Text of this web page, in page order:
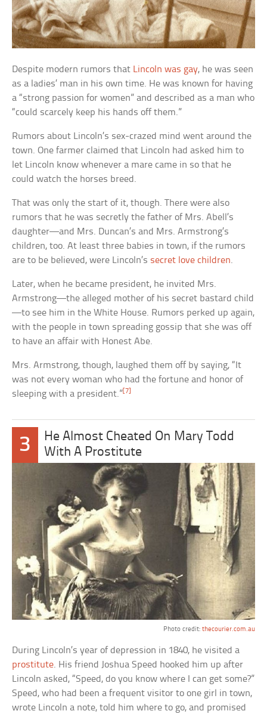
Despite modern rumors that Lincoln was gay, he was seen
as a ladies’ man in his own time. He was known for having
a “strong passion for women” and described as a man who
“could scarcely keep his hands off them.”
Rumors about Lincoln’s sex-crazed mind went around the
town. One farmer claimed that Lincoln had asked him to
let Lincoln know whenever a mare came in so that he
could watch the horses breed.
That was only the start of it, though. There were also
rumors that he was secretly the father of Mrs. Abell’s
daughter—and Mrs. Duncan’s and Mrs. Armstrong’s
children, too. At least three babies in town, if the rumors
are to be believed, were Lincoln’s secret love children.
Later, when he became president, he invited Mrs.
Armstrong—the alleged mother of his secret bastard child
—to see him in the White House. Rumors perked up again,
with the people in town spreading gossip that she was off
to have an affair with Honest Abe.
Mrs. Armstrong, though, laughed them off by saying, “It
was not every woman who had the fortune and honor of
sleeping with a president.” [7]
3
He Almost Cheated On Mary Todd
With A Prostitute
Photo credit: thecourier.com.au
During Lincoln’s year of depression in 1840, he visited a
prostitute. His friend Joshua Speed hooked him up after
Lincoln asked, “Speed, do you know where I can get some?”
Speed, who had been a frequent visitor to one girl in town,
wrote Lincoln a note, told him where to go, and promised